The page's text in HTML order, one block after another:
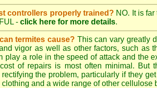
controllers properly trained? NO. It is
- click here for more details.
termites cause? This can vary greatly
vigor as well as other factors, such as
play a role in the speed of attack and the
of repairs is most often minimal. But
the problem, particularly if they
and a wide range of other cellulose